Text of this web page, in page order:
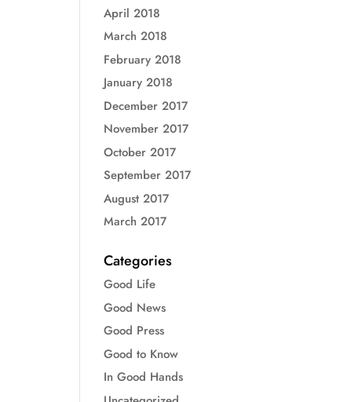
April 2018
March 2018
February 2018
January 2018
December 2017
November 2017
October 2017
September 2017
August 2017
March 2017
Categories
Good Life
Good News
Good Press
Good to Know
In Good Hands